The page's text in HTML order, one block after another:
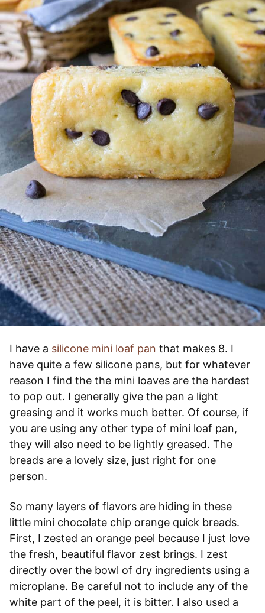
I have a silicone mini loaf pan that makes 8. I
have quite a few silicone pans, but for whatever
reason I find the the mini loaves are the hardest
to pop out. I generally give the pan a light
greasing and it works much better. Of course, if
you are using any other type of mini loaf pan,
they will also need to be lightly greased. The
breads are a lovely size, just right for one
person.
So many layers of flavors are hiding in these
little mini chocolate chip orange quick breads.
First, I zested an orange peel because I just love
the fresh, beautiful flavor zest brings. I zest
directly over the bowl of dry ingredients using a
microplane. Be careful not to include any of the
white part of the peel, it is bitter. I also used a